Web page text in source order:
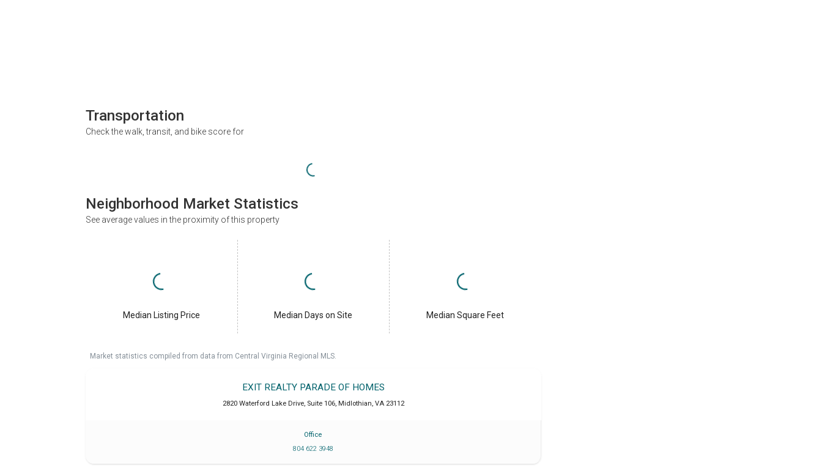
Transportation
Check the walk, transit, and bike score for
Neighborhood Market Statistics
See average values in the proximity of this property
Median Listing Price Median Days on Site Median Square Feet
Market statistics compiled from data from Central Virginia Regional MLS.
EXIT REALTY PARADE OF HOMES
2820 Waterford Lake Drive, Suite 106, Midlothian, VA 23112
Office
804 622 3948